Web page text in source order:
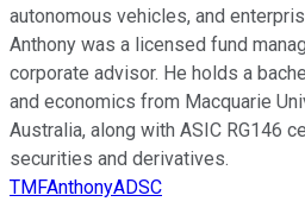
autonomous vehicles, and
Anthony was a licensed fund
corporate advisor. He holds a
and economics from Macquarie
Australia, along with ASIC RG146
securities and derivatives.
TMFAnthonyADSC